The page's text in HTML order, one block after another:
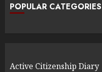
POPULAR CATEGORIES
Active Citizenship Diary